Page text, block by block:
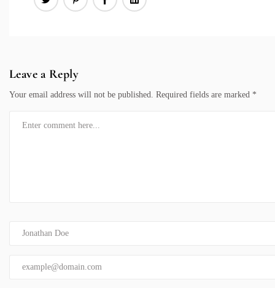
Leave a Reply
Your email address will not be published. Required fields are marked *